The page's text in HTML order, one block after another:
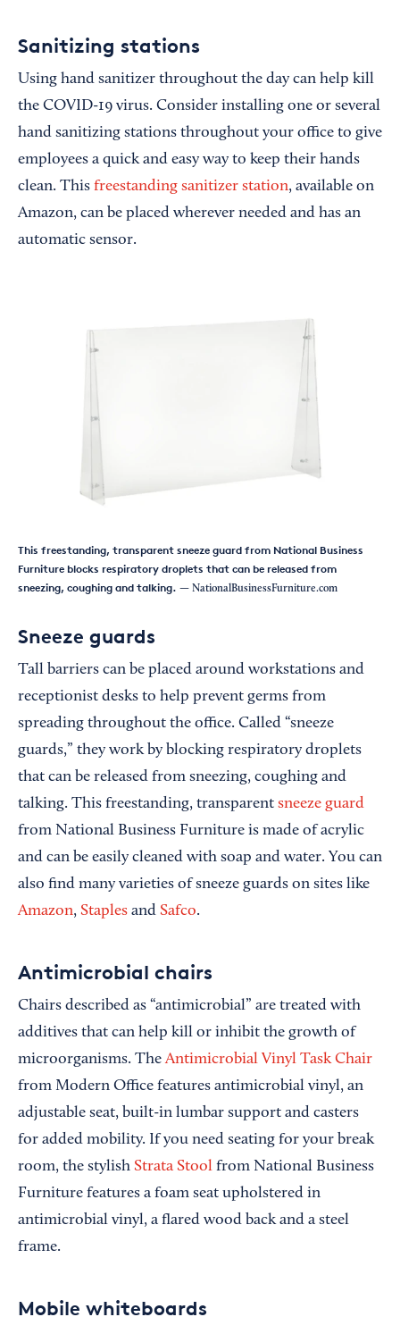
Sanitizing stations
Using hand sanitizer throughout the day can help kill
the COVID-19 virus. Consider installing one or several
hand sanitizing stations throughout your office to give
employees a quick and easy way to keep their hands
clean. This freestanding sanitizer station, available on
Amazon, can be placed wherever needed and has an
automatic sensor.
This freestanding, transparent sneeze guard from National Business
Furniture blocks respiratory droplets that can be released from
sneezing, coughing and talking. — NationalBusinessFurniture.com
Sneeze guards
Tall barriers can be placed around workstations and
receptionist desks to help prevent germs from
spreading throughout the office. Called “sneeze
guards,” they work by blocking respiratory droplets
that can be released from sneezing, coughing and
talking. This freestanding, transparent sneeze guard
from National Business Furniture is made of acrylic
and can be easily cleaned with soap and water. You can
also find many varieties of sneeze guards on sites like
Amazon, Staples and Safco.
Antimicrobial chairs
Chairs described as “antimicrobial” are treated with
additives that can help kill or inhibit the growth of
microorganisms. TheAntimicrobial Vinyl Task Chair
from Modern Office features antimicrobial vinyl, an
adjustable seat, built-in lumbar support and casters
for added mobility. If you need seating for your break
room, the stylish Strata Stool from National Business
Furniture features a foam seat upholstered in
antimicrobial vinyl, a flared wood back and a steel
frame.
Mobile whiteboards